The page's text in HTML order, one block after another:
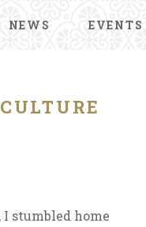
NEWS EVENTS
stumbled home